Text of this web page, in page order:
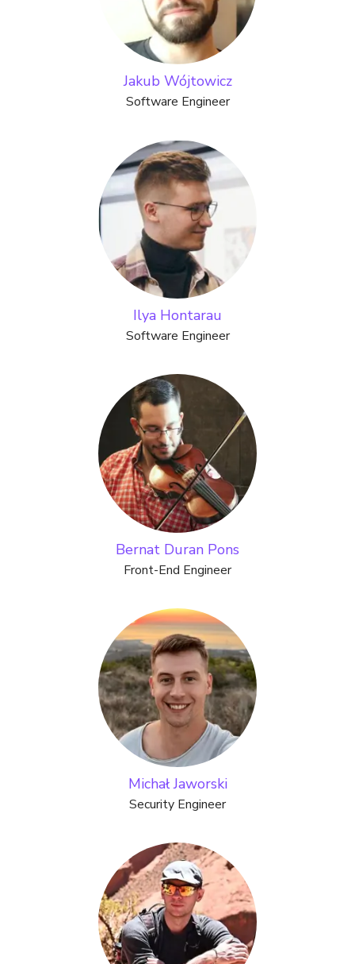
Jakub Wójtowicz
Software Engineer
Ilya Hontarau
Software Engineer
Bernat Duran Pons
Front-End Engineer
Michał Jaworski
Security Engineer